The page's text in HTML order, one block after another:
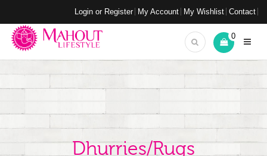
Login or Register My Account My Wishlist Contact
0
Dhurries/Rugs